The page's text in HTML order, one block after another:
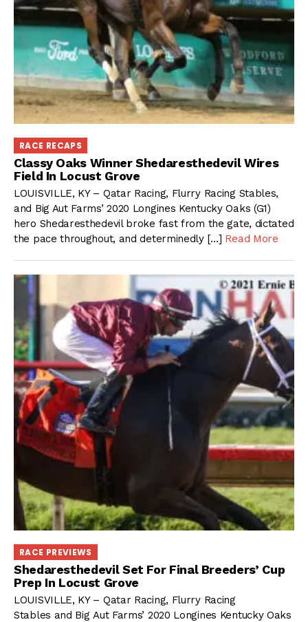
RACE RECAPS
Classy Oaks Winner Shedaresthedevil Wires
Field In Locust Grove
LOUISVILLE, KY – Qatar Racing, Flurry Racing Stables,
and Big Aut Farms’ 2020 Longines Kentucky Oaks (G1)
hero Shedaresthedevil broke fast from the gate, dictated
the pace throughout, and determinedly […] Read More
RACE PREVIEWS
Shedaresthedevil Set For Final Breeders’ Cup
Prep In Locust Grove
LOUISVILLE, KY – Qatar Racing, Flurry Racing
Stables and Big Aut Farms’ 2020 Longines Kentucky Oaks